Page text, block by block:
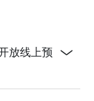
wait during
eatigo
entering
放线上预